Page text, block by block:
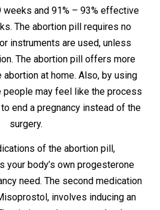
and 91% – 93% effective
The abortion pill requires no
instruments are used, unless
The abortion pill offers more
abortion at home. Also, by using
people may feel like the process
end a pregnancy instead of the
surgery.
of the abortion pill,
your body’s own progesterone
need. The second medication
involves inducing an